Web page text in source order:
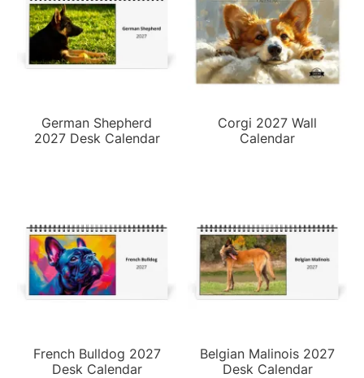
German Shepherd
2027 Desk Calendar
Corgi 2027 Wall
Calendar
French Bulldog 2027
Desk Calendar
Belgian Malinois 2027
Desk Calendar